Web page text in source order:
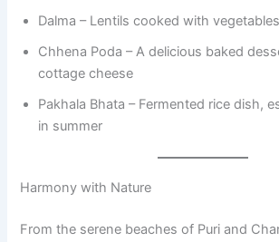
Dalma – Lentils cooked with vegetables
Chhena Poda – A delicious baked
cottage cheese
Pakhala Bhata – Fermented rice dish,
in summer
Harmony with Nature
From the serene beaches of Puri and